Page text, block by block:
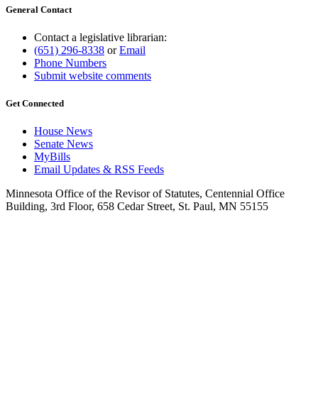
General Contact
Contact a legislative librarian:
(651) 296-8338 orEmail
Phone Numbers
Submit website comments
Get Connected
House News
Senate News
MyBills
Email Updates & RSS Feeds
Minnesota Office of the Revisor of Statutes, Centennial Office
Building, 3rd Floor, 658 Cedar Street, St. Paul, MN 55155